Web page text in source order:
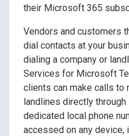
their Microsoft 365
Vendors and customers
dial contacts at your
dialing a company or
Services for Microsoft
clients can make calls to
landlines directly
dedicated local phone
accessed on any device,